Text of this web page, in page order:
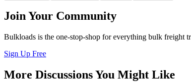
Join Your Community
Bulkloads is the one-stop-shop for everything bulk
Sign Up Free
More Discussions You Might Like